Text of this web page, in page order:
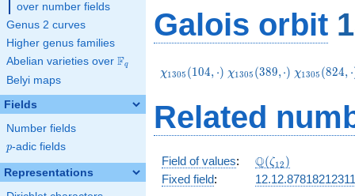
over number fields
Genus 2 curves
Higher genus families
Abelian varieties over \F_{q}
Fq
Belyi maps
Fields
Number fields
p
p-adic fields
Representations
Galois orbit
\chi_{1305}
χ1305 (104, ⋅) \chi_{1305}
χ1305 (389,⋅) χ1305 (824, ⋅
Related
Field of values: \Q(\zeta_{12})
Q(ζ12 )
Fixed field: